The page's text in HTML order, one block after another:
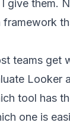
give them.
teams get
Looker
tool has
one is